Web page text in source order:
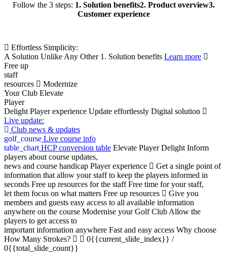
Follow the 3 steps: 1. Solution benefits2. Product overview3.
Customer experience
Effortless Simplicity:
A Solution Unlike Any Other 1. Solution benefits Learn more
Free up
staff
resources
Modernize
Your Club Elevate
Player
Delight Player experience Update effortlessly Digital solution
Live update:
Club news & updates
golf_course Live course info
table_chart HCP conversion table Elevate Player Delight Inform
players about course updates,
news and course handicap Player experience
Get a single point of
information that allow your staff to keep the players informed in
seconds Free up resources for the staff Free time for your staff,
let them focus on what matters Free up resources
Give you
members and guests easy access to all available information
anywhere on the course Modernise your Golf Club Allow the
players to get access to
important information anywhere Fast and easy access Why choose
How Many Strokes?
0{{current_slide_index}} /
0{{total_slide_count}}